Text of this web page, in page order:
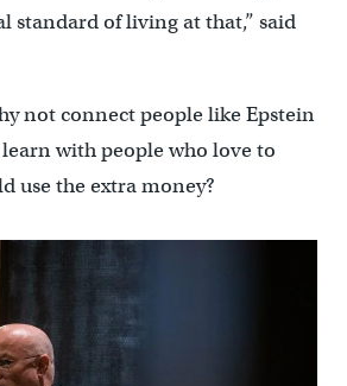
standard of living at that,” said
not connect people like Epstein
with people who love to
use the extra money?